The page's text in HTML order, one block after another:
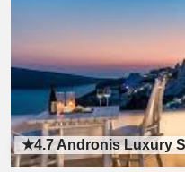
★4.7Andronis Luxury